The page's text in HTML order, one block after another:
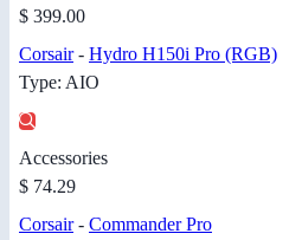
$ 399.00
Corsair- Hydro H150i Pro (RGB)
Type: AIO
Accessories
$ 74.29
Corsair- Commander Pro